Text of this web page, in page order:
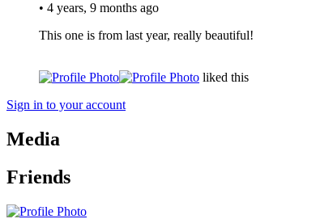
• 4 years, 9 months ago
This one is from last year, really beautiful!
liked this
Sign in to your account
Media
Friends